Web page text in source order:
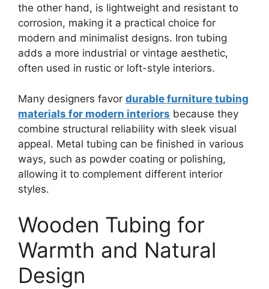
the other hand, is lightweight and resistant to
corrosion, making it a practical choice for
modern and minimalist designs. Iron tubing
adds a more industrial or vintage aesthetic,
often used in rustic or loft-style interiors.
Many designers favor durable furniture tubing
materials for modern interiors because they
combine structural reliability with sleek visual
appeal. Metal tubing can be finished in various
ways, such as powder coating or polishing,
allowing it to complement different interior
styles.
Wooden Tubing for
Warmth and Natural
Design